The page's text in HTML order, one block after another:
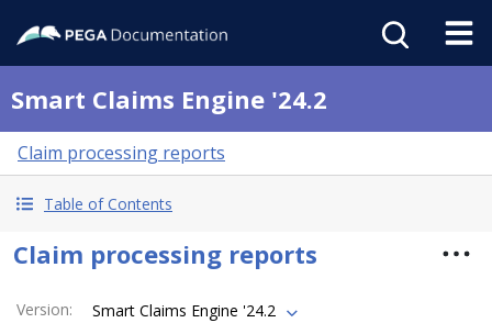
Smart Claims Engine '24.2
Claim processing reports
Table of Contents
Claim processing reports
Version: Smart Claims Engine '24.2